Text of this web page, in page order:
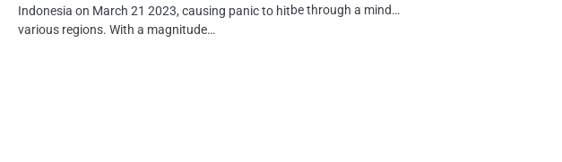
Indonesia on March 21 2023, causing panic to hit
various regions. With a magnitude…
be through a mind…